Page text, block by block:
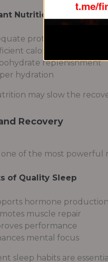
Nutritional Factors
protein intake
calories
replenishment
hydration
may slow the
Recovery
one of the most powerful
of Quality Sleep
hormone production
muscle repair
performance
mental focus
sleep habits are